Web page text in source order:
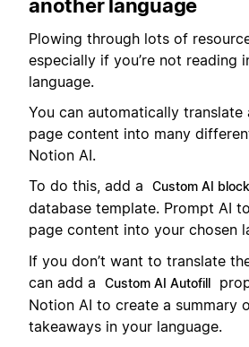
another language
Plowing through lots of
especially if you’re not reading
language.
You can automatically
page content into many
Notion AI.
To do this, add a
Custom AI block
database template. Prompt AI
page content into your chosen
If you don’t want to translate
can add a
Custom AI Autofill
Notion AI to create a summary
takeaways in your language.